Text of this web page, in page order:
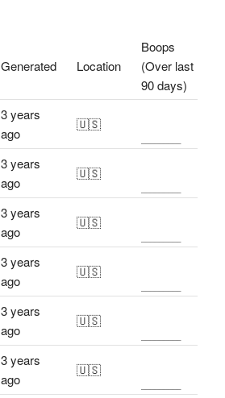
Generated Location
Boops
(Over last
90 days)
3 years
ago
🇺🇸
3 years
ago
🇺🇸
3 years
ago
🇺🇸
3 years
ago
🇺🇸
3 years
ago
🇺🇸
3 years
ago
🇺🇸